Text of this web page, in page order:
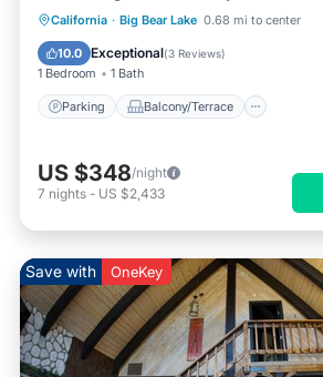
California · Big Bear Lake 0.68 mi to center
10.0 Exceptional(3 Reviews)
1 Bedroom 1 Bath
Parking Balcony/Terrace
Parking Balcony/Terrace
Internet
US $348/night
7 nights - US $2,433
Save with OneKey